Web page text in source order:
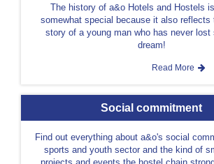
The history of a&o Hotels and Hostels
somewhat special because it also reflects
story of a young man who has never lost
dream!
Read More
Social commitment
Find out everything about a&o's social
sports and youth sector and the kind of